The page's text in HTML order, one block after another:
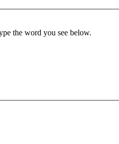
the word you see below.